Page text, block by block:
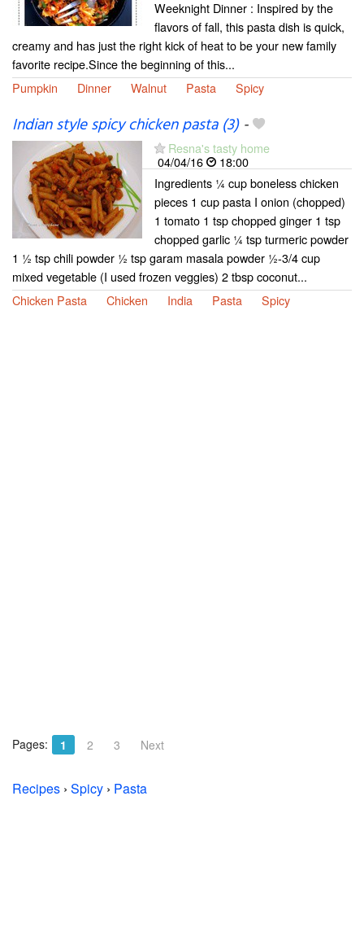
Weeknight Dinner : Inspired by the
flavors of fall, this pasta dish is quick,
creamy and has just the right kick of heat to be your new family
favorite recipe.Since the beginning of this...
Pumpkin
Dinner Walnut Pasta Spicy
Indian style spicy chicken pasta (3)-
Resna's tasty home
04/04/16
18:00
Ingredients ¼ cup boneless chicken
pieces 1 cup pasta I onion (chopped)
1 tomato 1 tsp chopped ginger 1 tsp
chopped garlic ¼ tsp turmeric powder
1 ½ tsp chili powder ½ tsp garam masala powder ½-3/4 cup
mixed vegetable (I used frozen veggies) 2 tbsp coconut...
Chicken Pasta
Chicken India Pasta Spicy
Pages: 1 2 3 Next
Recipes › Spicy › Pasta